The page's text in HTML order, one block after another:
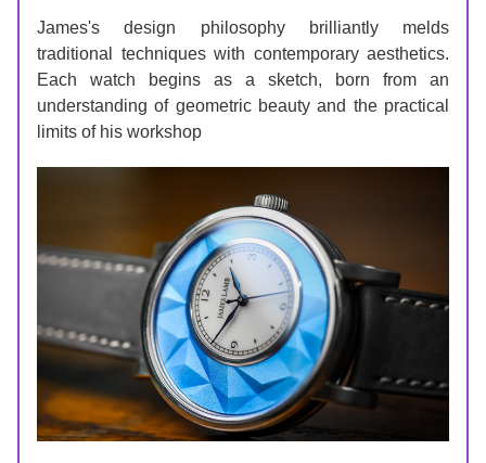
James's design philosophy brilliantly melds
traditional techniques with contemporary aesthetics.
Each watch begins as a sketch, born from an
understanding of geometric beauty and the practical
limits of his workshop